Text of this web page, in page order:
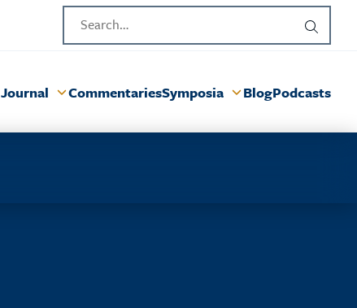
Journal CommentariesSymposia BlogPodcasts